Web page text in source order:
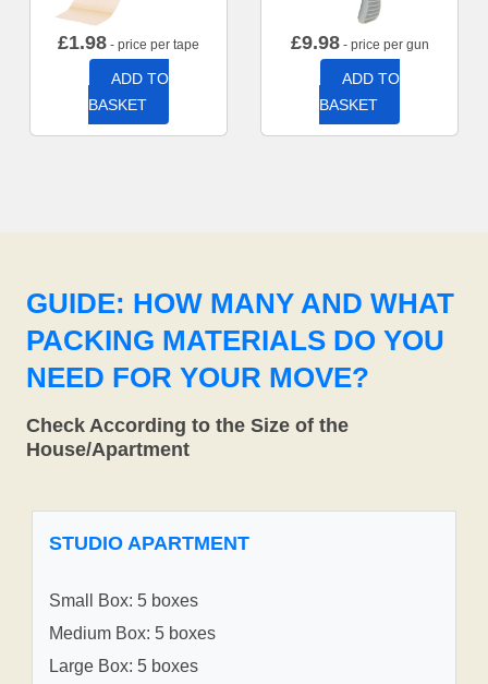
£1.98 - price per tape
ADD TO
BASKET
£9.98- price per gun
ADD TO
BASKET
GUIDE: HOW MANY AND WHAT
PACKING MATERIALS DO YOU
NEED FOR YOUR MOVE?
Check According to the Size of the
House/Apartment
STUDIO APARTMENT
Small Box: 5 boxes
Medium Box: 5 boxes
Large Box: 5 boxes